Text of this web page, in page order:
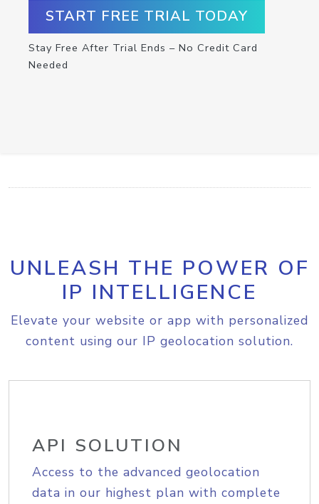
START FREE TRIAL TODAY
Stay Free After Trial Ends – No Credit Card
Needed
UNLEASH THE POWER OF
IP INTELLIGENCE
Elevate your website or app with personalized
content using our IP geolocation solution.
API SOLUTION
Access to the advanced geolocation
data in our highest plan with complete